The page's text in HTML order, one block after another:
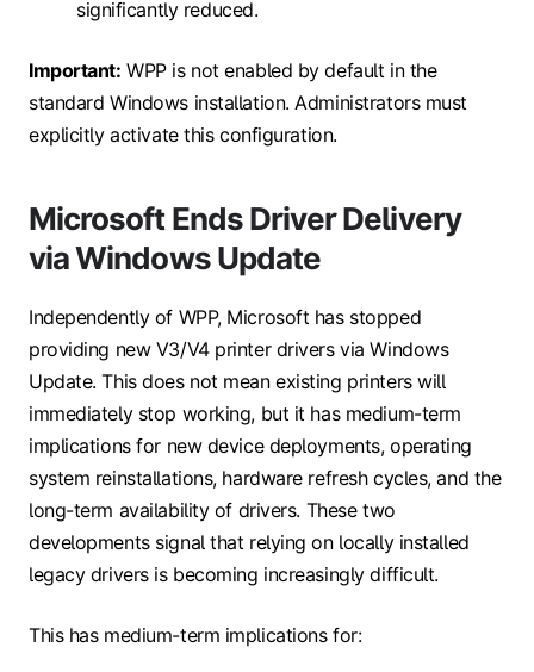
significantly reduced.
Important: WPP is not enabled by default in the
standard Windows installation. Administrators must
explicitly activate this configuration.
Microsoft Ends Driver Delivery
via Windows Update
Independently of WPP, Microsoft has stopped
providing new V3/V4 printer drivers via Windows
Update. This does not mean existing printers will
immediately stop working, but it has medium-term
implications for new device deployments, operating
system reinstallations, hardware refresh cycles, and the
long-term availability of drivers. These two
developments signal that relying on locally installed
legacy drivers is becoming increasingly difficult.
This has medium-term implications for: